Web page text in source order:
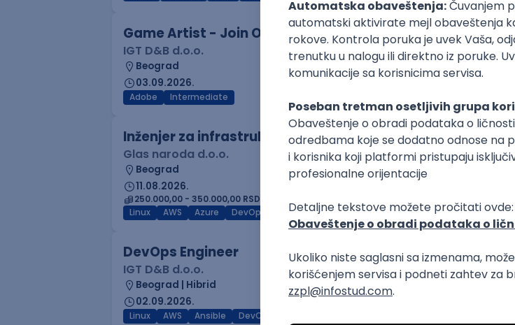
Game Artist - Join Our Talent Community in Serbia
IGT D&B d.o.o.
Beograd
03.09.2026.
Adobe Intermediate
Inženjer za infrastrukturu i pouzdanost sistema (DevOps)
Glas naroda d.o.o.
Beograd
11.08.2026.
250.000,00 - 350.000,00 RSD (net)
Linux
AWS Azure DevOps Cloud Intermediate
DevOps Engineer
IGT D&B d.o.o.
Beograd | Hibrid
02.09.2026.
Linux AWS Ansible DevOps